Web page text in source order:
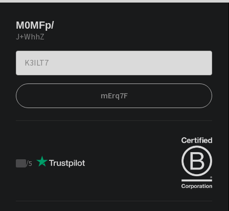
M0MFp/
J+WhhZ
mErq7F
Trustpilot
/5